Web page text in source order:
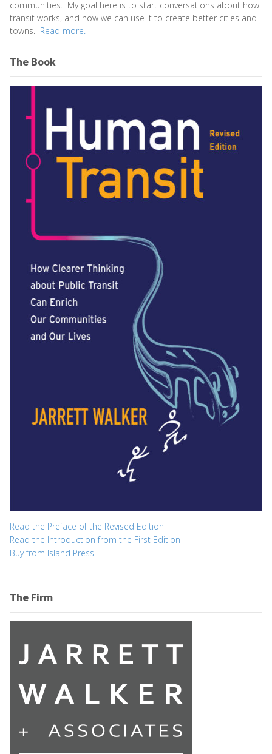
communities. My goal here is to start conversations about how
transit works, and how we can use it to create better cities and
towns. Read more.
The Book
Read the Preface of the Revised Edition
Read the Introduction from the First Edition
Buy from Island Press
The Firm